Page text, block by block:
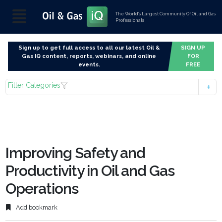
The World’s Largest Community Of Oil and Gas
Professionals
Sign up to get full access to all our latest Oil &
Gas IQ content, reports, webinars, and online
events.
SIGN UP
FOR
FREE
Filter Categories
Improving Safety and
Productivity in Oil and Gas
Operations
Add bookmark